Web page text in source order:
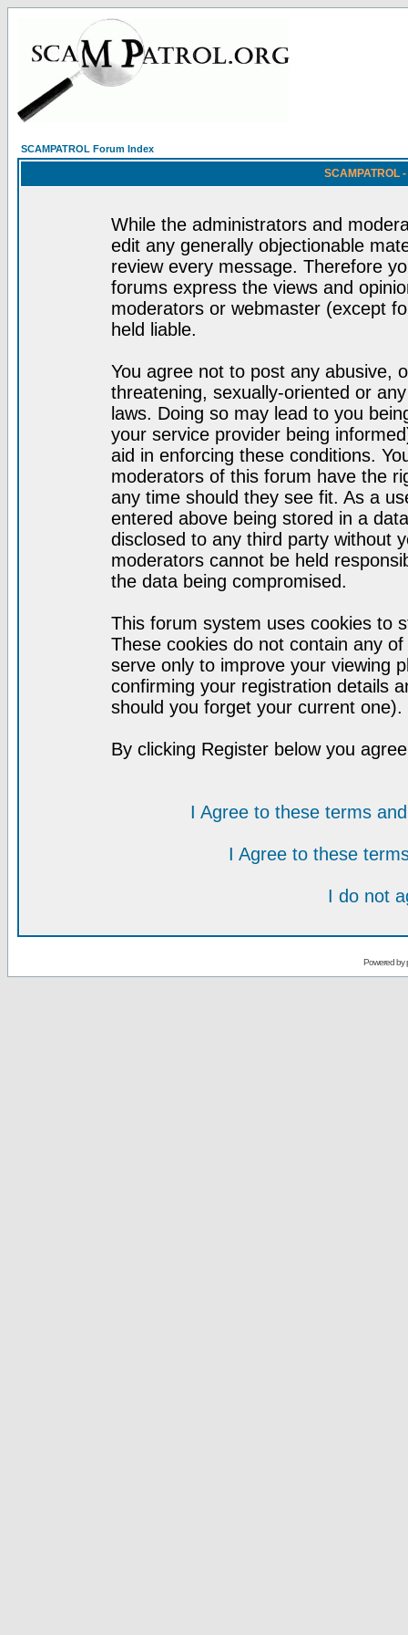
SCAMPATROL Forum Index
SCAMPATROL
While the administrators and
edit any generally objectionable
review every message. Therefore
forums express the views and
moderators or webmaster (except
held liable.
You agree not to post any abusive,
threatening, sexually-oriented or
laws. Doing so may lead to you
your service provider being
aid in enforcing these conditions.
moderators of this forum have the
any time should they see fit. As a
entered above being stored in a
disclosed to any third party without
moderators cannot be held
the data being compromised.
This forum system uses cookies to
These cookies do not contain any
serve only to improve your viewing
confirming your registration details
should you forget your current one).
By clicking Register below you
I Agree to these terms
I Agree to these
I do not
Powered by